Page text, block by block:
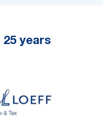
25 years